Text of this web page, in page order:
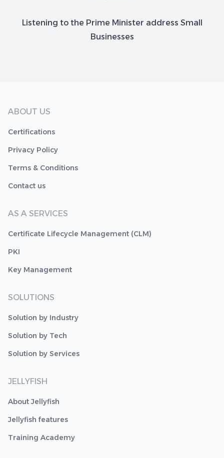
Listening to the Prime Minister address Small
Businesses
ABOUT US
Certifications
Privacy Policy
Terms & Conditions
Contact us
AS A SERVICES
Certificate Lifecycle Management (CLM)
PKI
Key Management
SOLUTIONS
Solution by Industry
Solution by Tech
Solution by Services
JELLYFISH
About Jellyfish
Jellyfish features
Training Academy